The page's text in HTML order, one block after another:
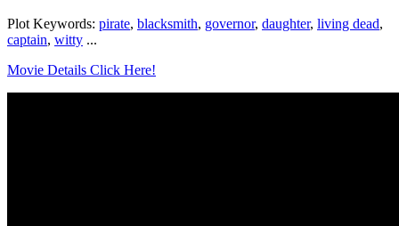
Plot Keywords: pirate, blacksmith, governor, daughter, living dead,
captain, witty ...
Movie Details Click Here!